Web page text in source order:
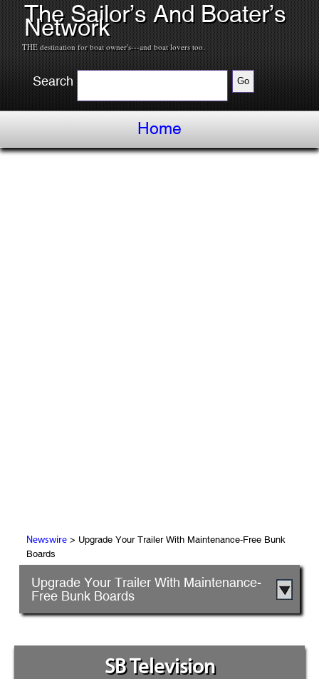
The Sailor’s And Boater’s
Network
THE destination for boat owner's---and boat lovers too.
Search
Home
Newswire> Upgrade Your Trailer With Maintenance-Free Bunk
Boards
Upgrade Your Trailer With Maintenance-
Free Bunk Boards
SB Television